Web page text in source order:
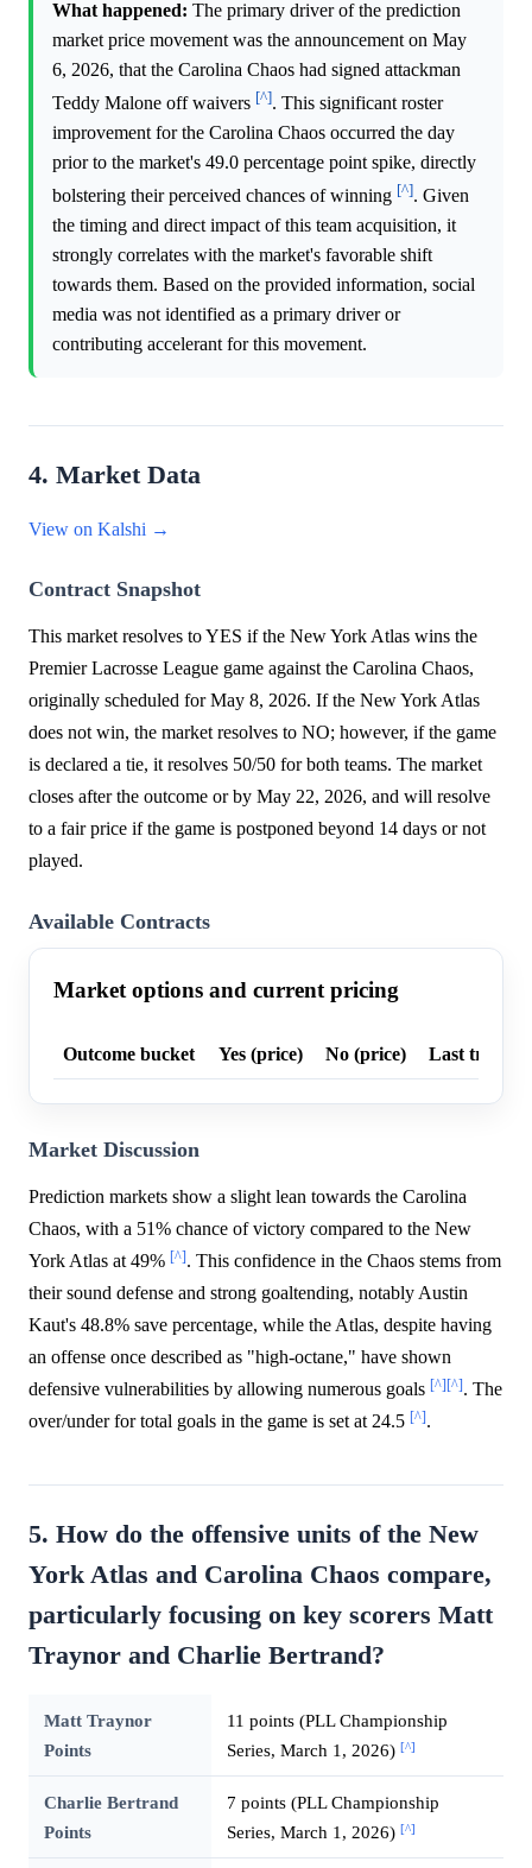
What happened: The primary driver of the prediction
market price movement was the announcement on May
6, 2026, that the Carolina Chaos had signed attackman
Teddy Malone off waivers [^]. This significant roster
improvement for the Carolina Chaos occurred the day
prior to the market's 49.0 percentage point spike, directly
bolstering their perceived chances of winning [^]. Given
the timing and direct impact of this team acquisition, it
strongly correlates with the market's favorable shift
towards them. Based on the provided information, social
media was not identified as a primary driver or
contributing accelerant for this movement.
4. Market Data
View on Kalshi →
Contract Snapshot
This market resolves to YES if the New York Atlas wins the
Premier Lacrosse League game against the Carolina Chaos,
originally scheduled for May 8, 2026. If the New York Atlas
does not win, the market resolves to NO; however, if the game
is declared a tie, it resolves 50/50 for both teams. The market
closes after the outcome or by May 22, 2026, and will resolve
to a fair price if the game is postponed beyond 14 days or not
played.
Available Contracts
Market options and current pricing
Outcome bucket Yes (price) No (price) Last trade
Market Discussion
Prediction markets show a slight lean towards the Carolina
Chaos, with a 51% chance of victory compared to the New
York Atlas at 49% [^]. This confidence in the Chaos stems from
their sound defense and strong goaltending, notably Austin
Kaut's 48.8% save percentage, while the Atlas, despite having
an offense once described as "high-octane," have shown
defensive vulnerabilities by allowing numerous goals [^][^]. The
over/under for total goals in the game is set at 24.5 [^].
5. How do the offensive units of the New
York Atlas and Carolina Chaos compare,
particularly focusing on key scorers Matt
Traynor and Charlie Bertrand?
Matt Traynor
Points
11 points (PLL Championship
Series, March 1, 2026) [^]
Charlie Bertrand
Points
7 points (PLL Championship
Series, March 1, 2026) [^]